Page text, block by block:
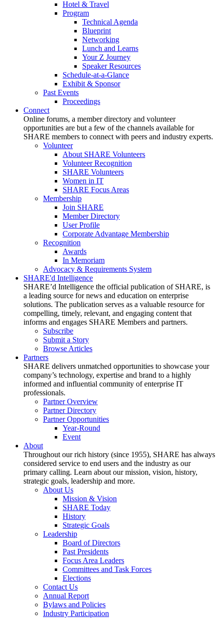
Hotel & Travel
Program
Technical Agenda
Blueprint
Networking
Lunch and Learns
Your Z Journey
Speaker Resources
Schedule-at-a-Glance
Exhibit & Sponsor
Past Events
Proceedings
Connect
Online forums, a member directory and volunteer
opportunities are but a few of the channels available for
SHARE members to connect with peers and industry experts.
Volunteer
About SHARE Volunteers
Volunteer Recognition
SHARE Volunteers
Women in IT
SHARE Focus Areas
Membership
Join SHARE
Member Directory
User Profile
Corporate Advantage Membership
Recognition
Awards
In Memoriam
Advocacy & Requirements System
SHARE'd Intelligence
SHARE’d Intelligence the official publication of SHARE, is
a leading source for news and education on enterprise
solutions. The publication serves as a valuable resource for
compelling, timely, relevant, and engaging content that
informs and engages SHARE Members and partners.
Subscribe
Submit a Story
Browse Articles
Partners
SHARE delivers unmatched opportunities to showcase your
company’s technology, expertise and brand to a highly
informed and influential community of enterprise IT
professionals.
Partner Overview
Partner Directory
Partner Opportunities
Year-Round
Event
About
Throughout our rich history (since 1955), SHARE has always
considered service to end users and the industry as our
primary calling. Learn about our mission, vision, history,
strategic goals, leadership and more.
About Us
Mission & Vision
SHARE Today
History
Strategic Goals
Leadership
Board of Directors
Past Presidents
Focus Area Leaders
Committees and Task Forces
Elections
Contact Us
Annual Report
Bylaws and Policies
Industry Participation